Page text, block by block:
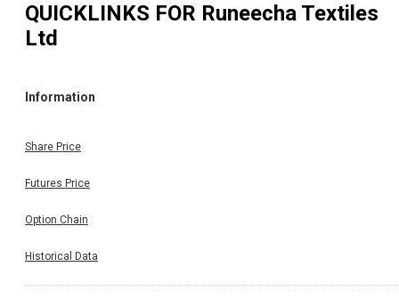
QUICKLINKS FOR Runeecha Textiles
Ltd
Information
Share Price
Futures Price
Option Chain
Historical Data